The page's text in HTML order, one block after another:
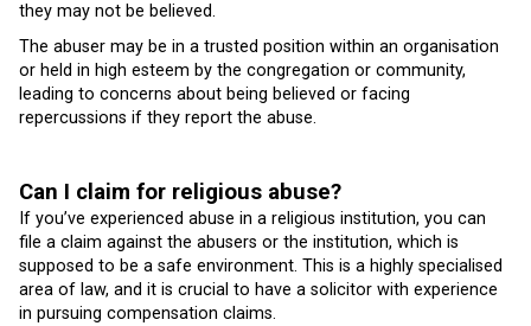
they may not be believed.
The abuser may be in a trusted position within an organisation
or held in high esteem by the congregation or community,
leading to concerns about being believed or facing
repercussions if they report the abuse.
Can I claim for religious abuse?
If you’ve experienced abuse in a religious institution, you can
file a claim against the abusers or the institution, which is
supposed to be a safe environment. This is a highly specialised
area of law, and it is crucial to have a solicitor with experience
in pursuing compensation claims.